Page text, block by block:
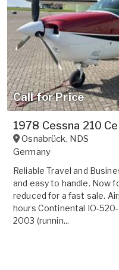
Call for Price
1978 Cessna 210
Osnabrück, NDS
Germany
Reliable Travel and
and easy to handle. Now
reduced for a fast sale.
hours Continental IO-
2003 (runnin...